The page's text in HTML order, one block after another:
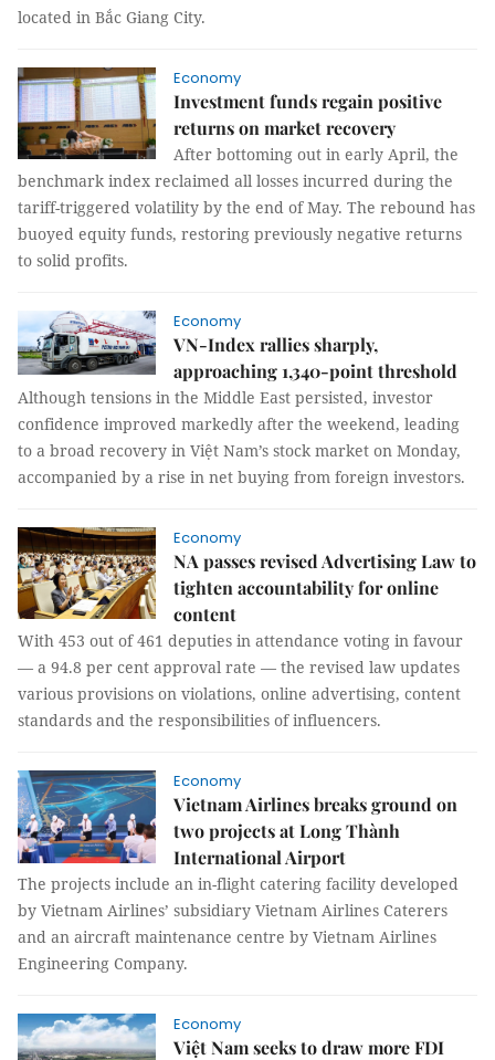
located in Bắc Giang City.
Economy
Investment funds regain positive
returns on market recovery
After bottoming out in early April, the
benchmark index reclaimed all losses incurred during the
tariff-triggered volatility by the end of May. The rebound has
buoyed equity funds, restoring previously negative returns
to solid profits.
Economy
VN-Index rallies sharply,
approaching 1,340-point threshold
Although tensions in the Middle East persisted, investor
confidence improved markedly after the weekend, leading
to a broad recovery in Việt Nam’s stock market on Monday,
accompanied by a rise in net buying from foreign investors.
Economy
NA passes revised Advertising Law to
tighten accountability for online
content
With 453 out of 461 deputies in attendance voting in favour
— a 94.8 per cent approval rate — the revised law updates
various provisions on violations, online advertising, content
standards and the responsibilities of influencers.
Economy
Vietnam Airlines breaks ground on
two projects at Long Thành
International Airport
The projects include an in-flight catering facility developed
by Vietnam Airlines’ subsidiary Vietnam Airlines Caterers
and an aircraft maintenance centre by Vietnam Airlines
Engineering Company.
Economy
Việt Nam seeks to draw more FDI